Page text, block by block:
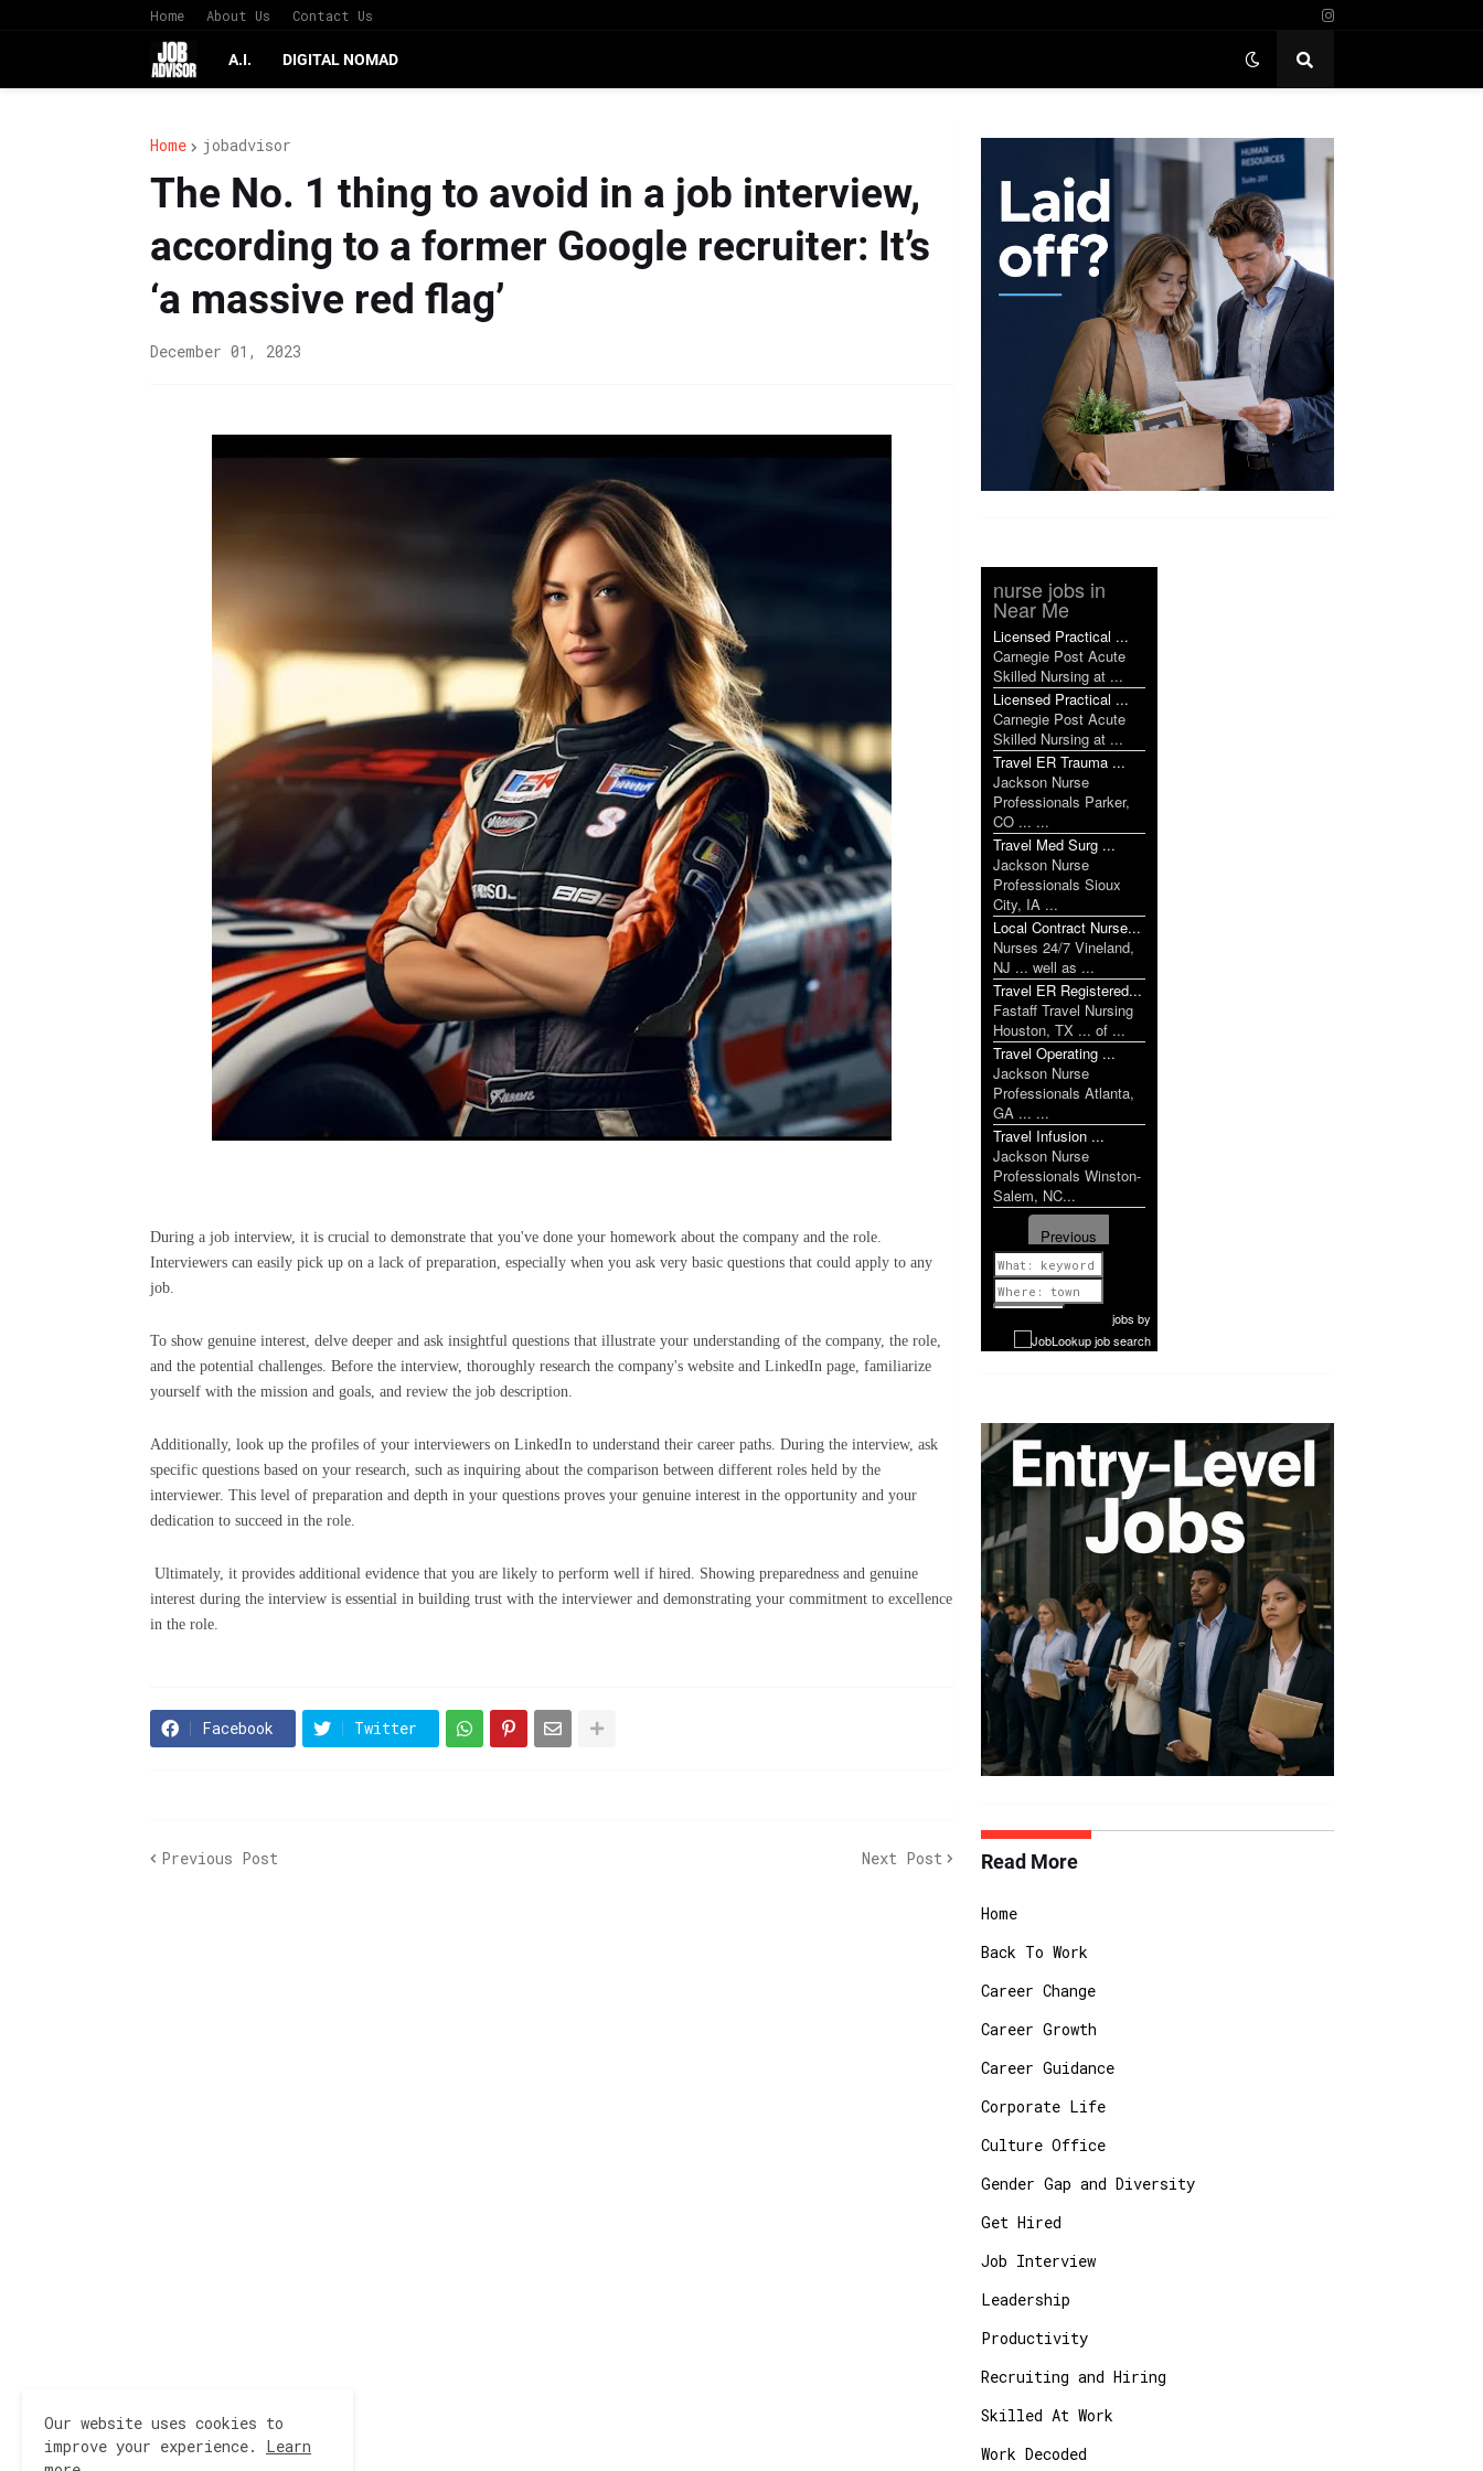
Home About Us Contact Us
A.I. DIGITAL NOMAD
Home jobadvisor
The No. 1 thing to avoid in a job interview,
according to a former Google recruiter: It’s
‘a massive red flag’
December 01, 2023
During a job interview, it is crucial to demonstrate that you've done your homework about the company and the role.
Interviewers can easily pick up on a lack of preparation, especially when you ask very basic questions that could apply to any
job.
To show genuine interest, delve deeper and ask insightful questions that illustrate your understanding of the company, the role,
and the potential challenges. Before the interview, thoroughly research the company's website and LinkedIn page, familiarize
yourself with the mission and goals, and review the job description.
Additionally, look up the profiles of your interviewers on LinkedIn to understand their career paths. During the interview, ask
specific questions based on your research, such as inquiring about the comparison between different roles held by the
interviewer. This level of preparation and depth in your questions proves your genuine interest in the opportunity and your
dedication to succeed in the role.
Ultimately, it provides additional evidence that you are likely to perform well if hired. Showing preparedness and genuine
interest during the interview is essential in building trust with the interviewer and demonstrating your commitment to excellence
in the role.
Facebook Twitter
Previous Post Next Post
nurse jobs in
Near Me
Licensed Practical ...
Carnegie Post Acute
Skilled Nursing at ...
Licensed Practical ...
Carnegie Post Acute
Skilled Nursing at ...
Travel ER Trauma ...
Jackson Nurse
Professionals Parker,
CO ... ...
Travel Med Surg ...
Jackson Nurse
Professionals Sioux
City, IA ...
Local Contract Nurse...
Nurses 24/7 Vineland,
NJ ... well as ...
Travel ER Registered...
Fastaff Travel Nursing
Houston, TX ... of ...
Travel Operating ...
Jackson Nurse
Professionals Atlanta,
GA ... ...
Travel Infusion ...
Jackson Nurse
Professionals Winston-
Salem, NC...
Previous
1 of 1149
Next
jobs by
Read More
Home
Back To Work
Career Change
Career Growth
Career Guidance
Corporate Life
Culture Office
Gender Gap and Diversity
Get Hired
Job Interview
Leadership
Productivity
Recruiting and Hiring
Skilled At Work
Work Decoded
Our website uses cookies to
improve your experience. Learn